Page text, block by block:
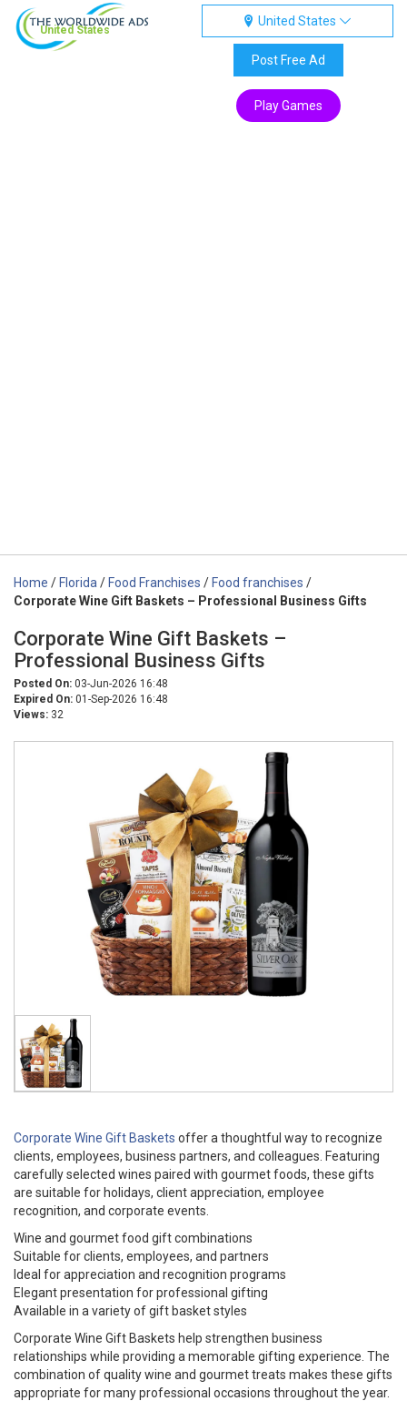
United States
United States
Post Free Ad
Play Games
Home / Florida / Food Franchises / Food franchises /
Corporate Wine Gift Baskets – Professional Business Gifts
Corporate Wine Gift Baskets –
Professional Business Gifts
Posted On: 03-Jun-2026 16:48
Expired On: 01-Sep-2026 16:48
Views: 32
Corporate Wine Gift Baskets offer a thoughtful way to recognize
clients, employees, business partners, and colleagues. Featuring
carefully selected wines paired with gourmet foods, these gifts
are suitable for holidays, client appreciation, employee
recognition, and corporate events.
Wine and gourmet food gift combinations
Suitable for clients, employees, and partners
Ideal for appreciation and recognition programs
Elegant presentation for professional gifting
Available in a variety of gift basket styles
Corporate Wine Gift Baskets help strengthen business
relationships while providing a memorable gifting experience. The
combination of quality wine and gourmet treats makes these gifts
appropriate for many professional occasions throughout the year.